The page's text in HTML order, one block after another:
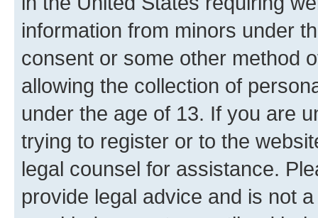
information from minors under
consent or some other method
allowing the collection of
under the age of 13. If you are
trying to register or to the
legal counsel for assistance.
provide legal advice and is not